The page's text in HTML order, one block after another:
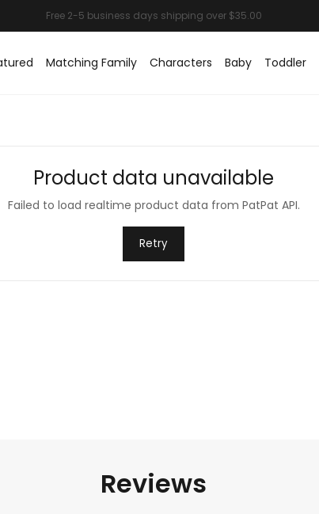
Matching Family Characters Baby Toddler
Product data unavailable
Failed to load realtime product data from PatPat API.
Retry
Reviews